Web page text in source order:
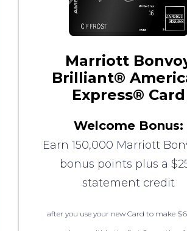
Marriott
Brilliant®
Express® Card
Welcome Bonus:
Earn 150,000 Marriott
bonus points plus a
statement credit
after you use your new Card to make